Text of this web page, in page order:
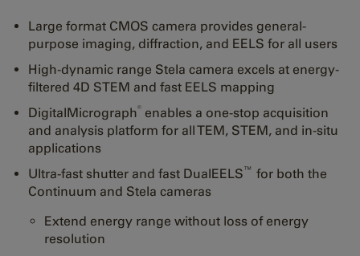
Large format CMOS camera provides general-
purpose imaging, diffraction, and EELS for all users
High-dynamic range Stela camera excels at energy-
filtered 4D STEM and fast EELS mapping
DigitalMicrograph® enables a one-stop acquisition
and analysis platform for all TEM, STEM, and in-situ
applications
Ultra-fast shutter and fast DualEELS™ for both the
Continuum and Stela cameras
Extend energy range without loss of energy
resolution